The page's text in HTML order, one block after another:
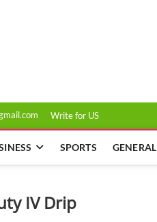
Write for US
SPORTS GENERAL
IV Drip